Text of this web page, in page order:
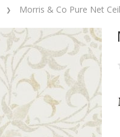
Morris & Co Pure Net